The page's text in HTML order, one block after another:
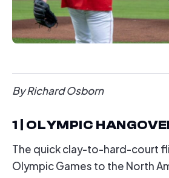
By Richard Osborn
1 | OLYMPIC
The quick clay-to-hard-court
Olympic Games to the North